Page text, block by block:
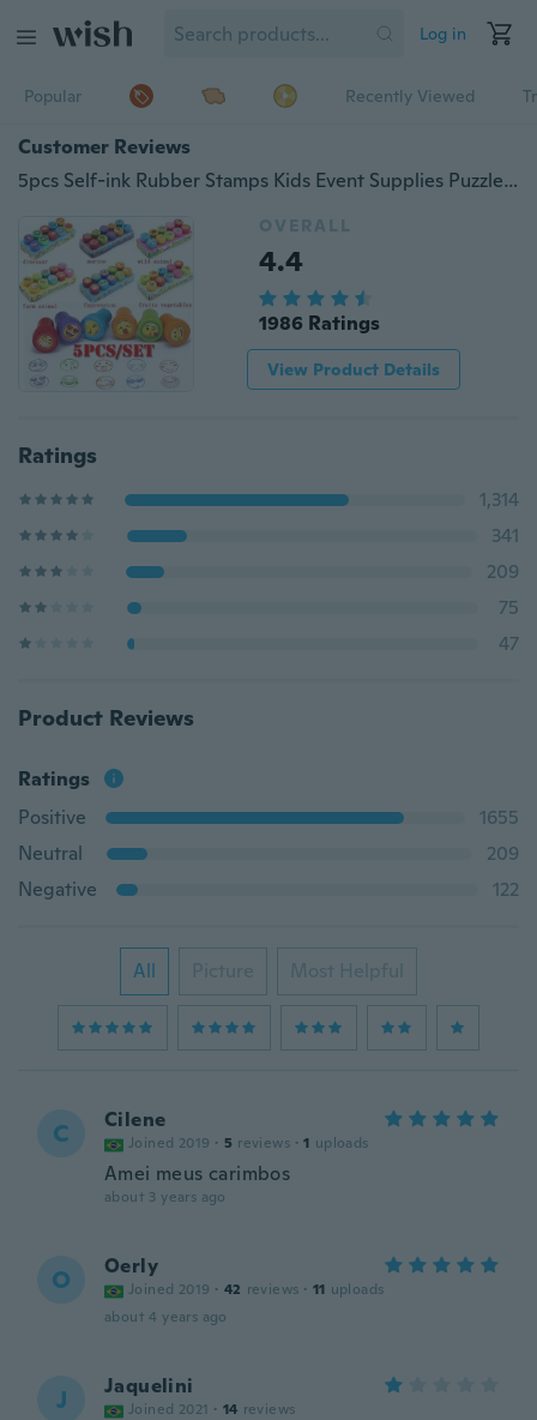
Log in
Popular Recently Viewed
Customer Reviews
5pcs Self-ink Rubber Stamps Kids Event Supplies Puzzle Educational Toy Birthday Christmas Gift Toys Boy Girl Gift
OVERALL
4.4
1986 Ratings
View Product Details
Ratings
1,314
341
209
75
47
Product Reviews
Ratings
Positive
1655
Neutral
209
Negative
122
All Picture Most Helpful
C Cilene
Joined 2019 · 5 reviews · 1 uploads
Amei meus carimbos
about 3 years ago
O Oerly
Joined 2019 · 42 reviews · 11 uploads
about 4 years ago
J Jaquelini
Joined 2021 · 14 reviews